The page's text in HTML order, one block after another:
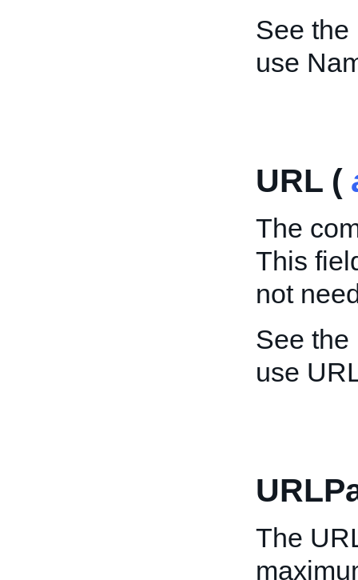
See the
use
URL (
The
This
not
See the
use
The